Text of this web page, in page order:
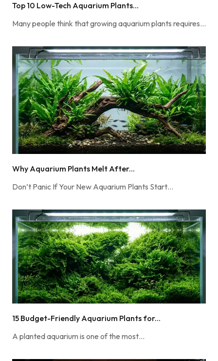
Top 10 Low-Tech Aquarium Plants...
Many people think that growing aquarium plants requires…
Why Aquarium Plants Melt After...
Don’t Panic If Your New Aquarium Plants Start…
15 Budget-Friendly Aquarium Plants for...
A planted aquarium is one of the most…